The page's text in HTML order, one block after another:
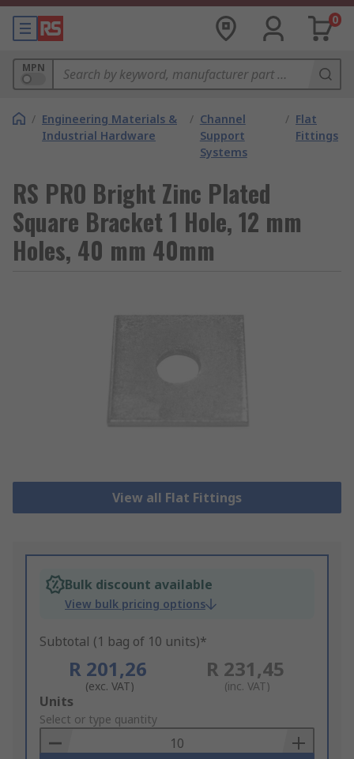
0
MPN
/ Engineering Materials &
Industrial Hardware
/ Channel
Support
Systems
/ Flat
Fittings
RS PRO Bright Zinc Plated
Square Bracket 1 Hole, 12 mm
Holes, 40 mm 40mm
View all Flat Fittings
Bulk discount available
View bulk pricing options
Subtotal (1 bag of 10 units)*
R 201,26
(exc. VAT)
R 231,45
(inc. VAT)
Add
to
Basket
Units
Select or type quantity